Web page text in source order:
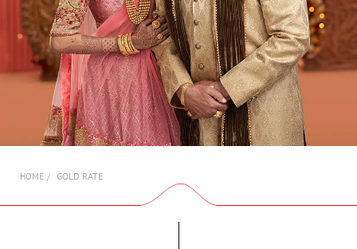
GIFT CARD
AMBASSADORS
INVESTORS
SUBSCRIBE
HOME GOLD RATE